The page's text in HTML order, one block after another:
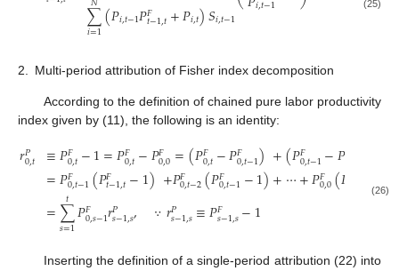
∑
𝑖=1(𝑃𝑖,𝑡−1𝑃𝐹
𝑡−1,𝑡+𝑃𝑖,𝑡)𝑆𝑖,𝑡−1 (25)
2. Multi-period attribution of Fisher index decomposition
According to the definition of chained pure labor productivity
index given by (11), the following is an identity:
𝑟𝑃
0,𝑡 ≡𝑃𝐹
0,𝑡−1=𝑃𝐹
0,𝑡−𝑃𝐹
0,0=(𝑃𝐹
0,𝑡−𝑃𝐹
0,𝑡−1)+(𝑃𝐹
0,𝑡−1−𝑃
=𝑃𝐹
0,𝑡−1(𝑃𝐹
𝑡−1,𝑡−1)+𝑃𝐹
0,𝑡−2(𝑃𝐹
0,𝑡−1−1)+⋯+𝑃𝐹
0,0(𝑃 −1)
=∑
𝑠=1
𝑡 𝑃𝐹
0,𝑠−1𝑟𝑃
𝑠−1,𝑠, ∵𝑟𝑃
𝑠−1,𝑠≡𝑃𝐹
𝑠−1,𝑠−1 (26)
Inserting the definition of a single-period attribution (22) into